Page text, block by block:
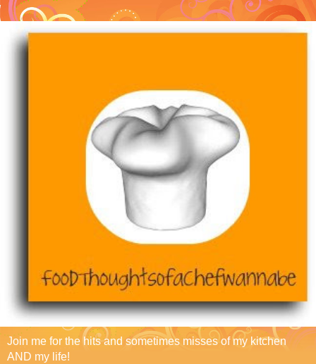
Join me for the hits and sometimes misses of my kitchen
AND my life!